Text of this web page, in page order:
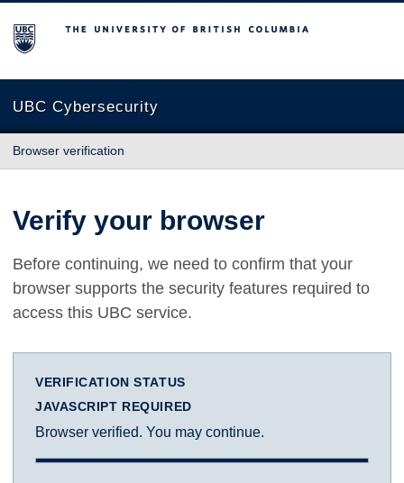
The University of British Columbia
UBC Cybersecurity
Browser verification
Verify your browser
Before continuing, we need to confirm that your
browser supports the security features required to
access this UBC service.
VERIFICATION STATUS
JAVASCRIPT REQUIRED
Browser verified. You may continue.